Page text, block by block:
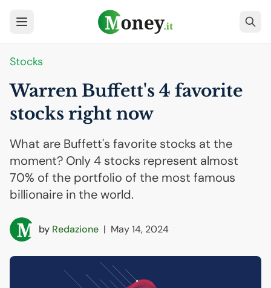
Stocks
Warren Buffett's 4 favorite
stocks right now
What are Buffett's favorite stocks at the
moment? Only 4 stocks represent almost
70% of the portfolio of the most famous
billionaire in the world.
by Redazione | May 14, 2024